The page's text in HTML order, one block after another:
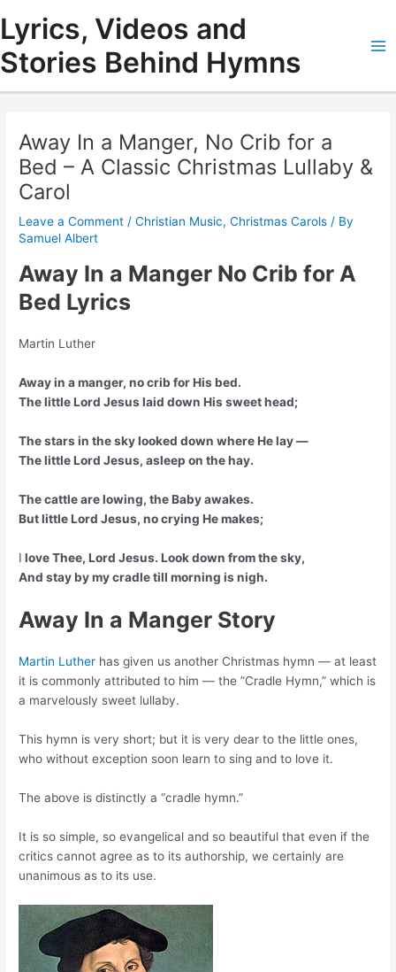
content
Lyrics, Videos and
Stories Behind Hymns
Away In a Manger, No Crib for a
Bed – A Classic Christmas Lullaby &
Carol
Leave a Comment /Christian Music,Christmas Carols / By
Samuel Albert
Away In a Manger No Crib for A
Bed Lyrics
Martin Luther
Away in a manger, no crib for His bed.
The little Lord Jesus laid down His sweet head;
The stars in the sky looked down where He lay —
The little Lord Jesus, asleep on the hay.
The cattle are lowing, the Baby awakes.
But little Lord Jesus, no crying He makes;
I love Thee, Lord Jesus. Look down from the sky,
And stay by my cradle till morning is nigh.
Away In a Manger Story
Martin Luther has given us another Christmas hymn — at least
it is commonly attributed to him — the ”Cradle Hymn,” which is
a marvelously sweet lullaby.
This hymn is very short; but it is very dear to the little ones,
who without exception soon learn to sing and to love it.
The above is distinctly a “cradle hymn.”
It is so simple, so evangelical and so beautiful that even if the
critics cannot agree as to its authorship, we certainly are
unanimous as to its use.